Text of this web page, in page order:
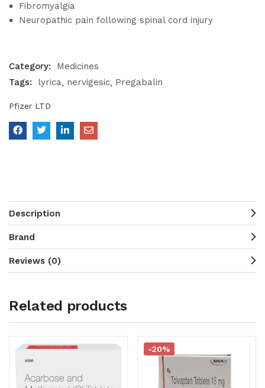
Fibromyalgia
Neuropathic pain following spinal cord injury
Category:
Medicines
Tags:
lyrica nervigesic Pregabalin
Pfizer LTD
Description
Brand
Reviews (0)
Related products
-20%